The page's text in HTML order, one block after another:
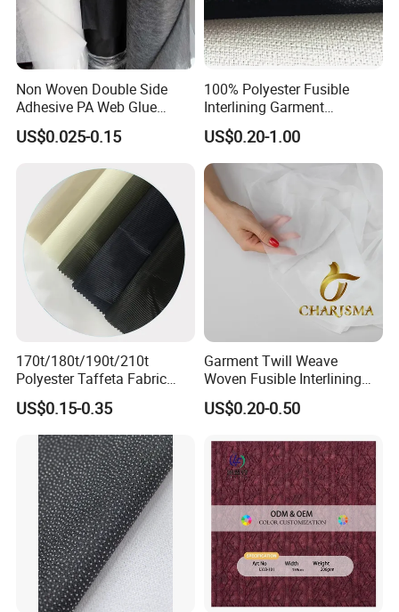
Non Woven Double Side
Adhesive PA Web Glue
Interlining for Garment
US$0.025-0.15
100% Polyester Fusible
Interlining Garment
Manufacture Twill Woven
Fusible Interlining Fabric for
Lady's Wear
US$0.20-1.00
170t/180t/190t/210t
Polyester Taffeta Fabric
Plain Suit Garment Bag
Lining Fabric
US$0.15-0.35
Garment Twill Weave
Woven Fusible Interlining
Fabric for Men or Women
Wear
US$0.20-0.50